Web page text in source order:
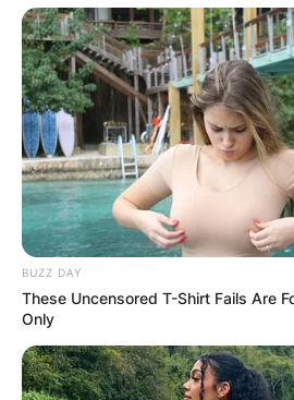
BUZZ DAY
These Uncensored T-Shirt Fails Are
Only